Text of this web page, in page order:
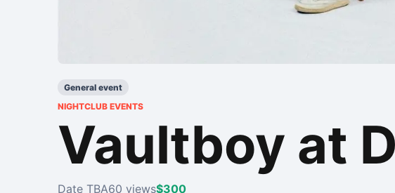
General event
NIGHTCLUB EVENTS
Vaultboy at
Date TBA60 views$300